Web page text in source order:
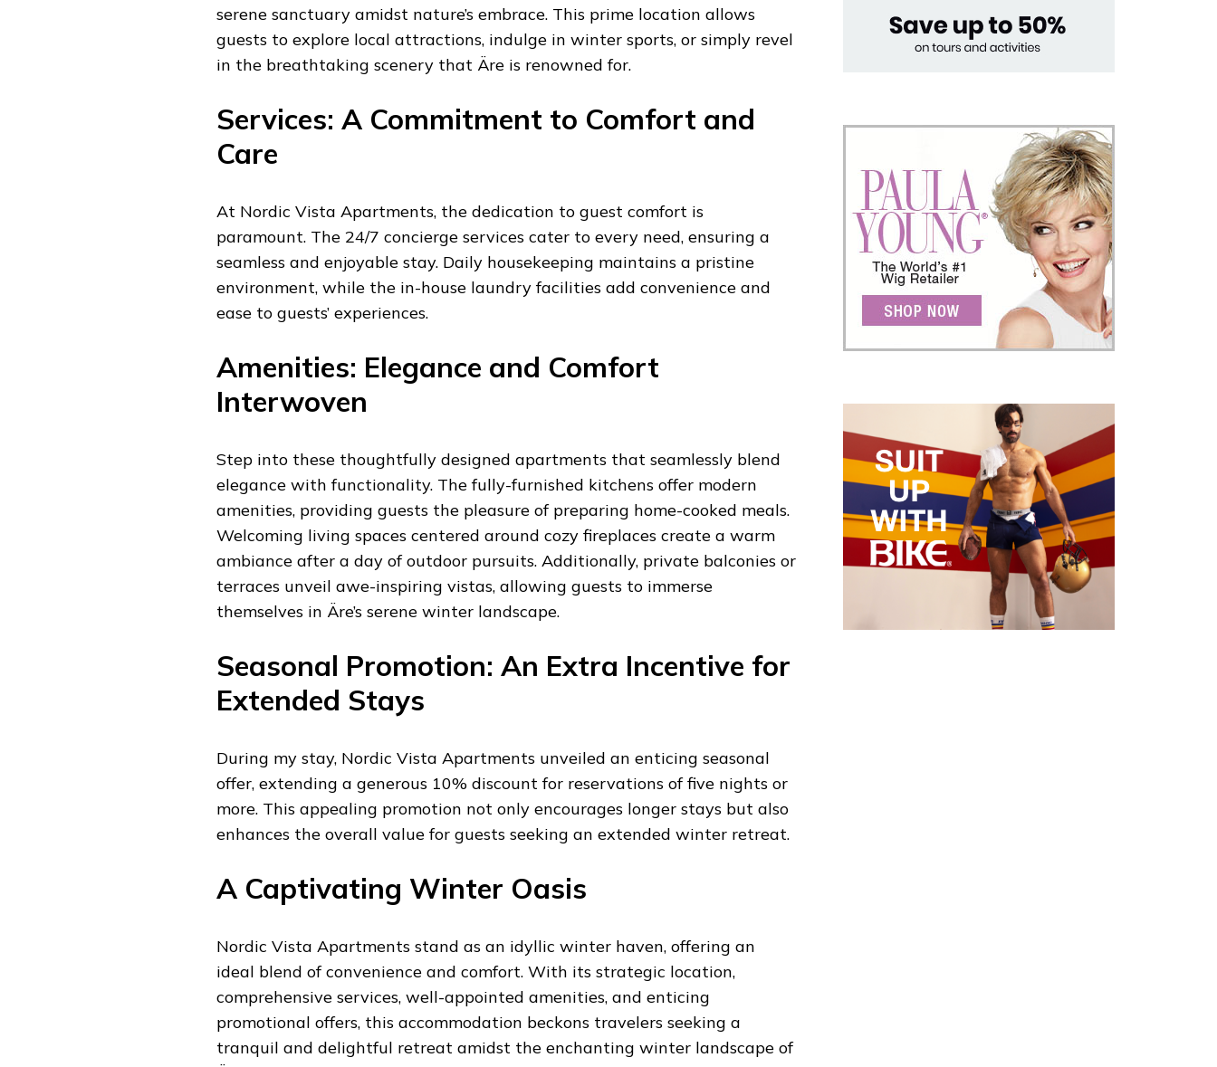
serene sanctuary amidst nature’s embrace. This prime location allows
guests to explore local attractions, indulge in winter sports, or simply revel
in the breathtaking scenery that Äre is renowned for.
Services: A Commitment to Comfort and
Care
At Nordic Vista Apartments, the dedication to guest comfort is
paramount. The 24/7 concierge services cater to every need, ensuring a
seamless and enjoyable stay. Daily housekeeping maintains a pristine
environment, while the in-house laundry facilities add convenience and
ease to guests’ experiences.
Amenities: Elegance and Comfort
Interwoven
Step into these thoughtfully designed apartments that seamlessly blend
elegance with functionality. The fully-furnished kitchens offer modern
amenities, providing guests the pleasure of preparing home-cooked meals.
Welcoming living spaces centered around cozy fireplaces create a warm
ambiance after a day of outdoor pursuits. Additionally, private balconies or
terraces unveil awe-inspiring vistas, allowing guests to immerse
themselves in Äre’s serene winter landscape.
Seasonal Promotion: An Extra Incentive for
Extended Stays
During my stay, Nordic Vista Apartments unveiled an enticing seasonal
offer, extending a generous 10% discount for reservations of five nights or
more. This appealing promotion not only encourages longer stays but also
enhances the overall value for guests seeking an extended winter retreat.
A Captivating Winter Oasis
Nordic Vista Apartments stand as an idyllic winter haven, offering an
ideal blend of convenience and comfort. With its strategic location,
comprehensive services, well-appointed amenities, and enticing
promotional offers, this accommodation beckons travelers seeking a
tranquil and delightful retreat amidst the enchanting winter landscape of